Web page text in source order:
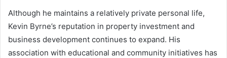
Although he maintains a relatively private personal life,
Kevin Byrne’s reputation in property investment and
business development continues to expand. His
association with educational and community initiatives has